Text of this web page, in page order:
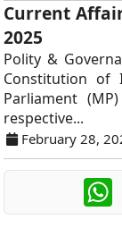
Current
2025
Polity &
Constitution of
Parliament
respective...
February 28,